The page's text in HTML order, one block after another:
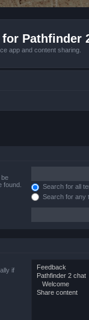
Pathfinder
app and content sharing.
be
found.
Search for all
Search for any
if